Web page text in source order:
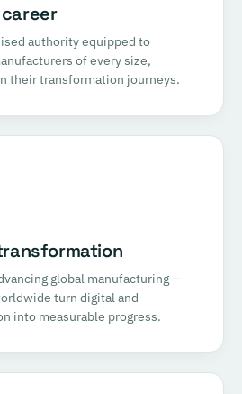
authority equipped to
of every size,
their transformation journeys.
global manufacturing —
turn digital and
into measurable progress.